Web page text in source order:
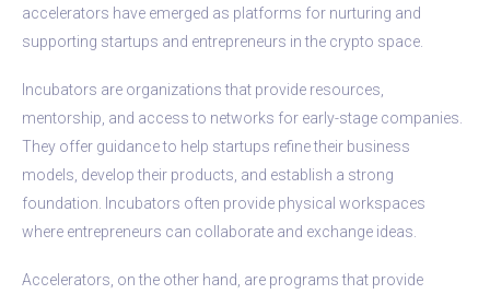
accelerators have emerged as platforms for nurturing and
supporting startups and entrepreneurs in the crypto space.
Incubators are organizations that provide resources,
mentorship, and access to networks for early-stage companies.
They offer guidance to help startups refine their business
models, develop their products, and establish a strong
foundation. Incubators often provide physical workspaces
where entrepreneurs can collaborate and exchange ideas.
Accelerators, on the other hand, are programs that provide